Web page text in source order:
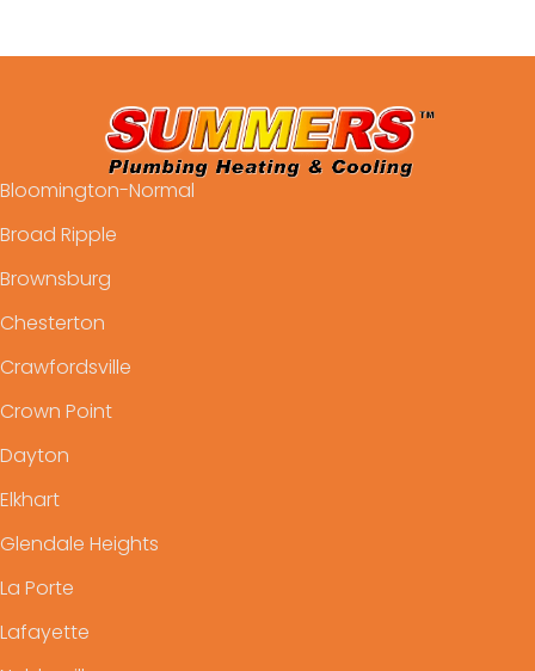
Bloomington-Normal
Broad Ripple
Brownsburg
Chesterton
Crawfordsville
Crown Point
Dayton
Elkhart
Glendale Heights
La Porte
Lafayette